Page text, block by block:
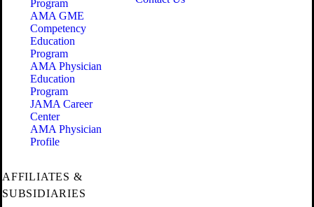
Program
AMA GME
Competency
Education
Program
AMA Physician
Education
Program
JAMA Career
Center
AMA Physician
Profile
AFFILIATES &
SUBSIDIARIES